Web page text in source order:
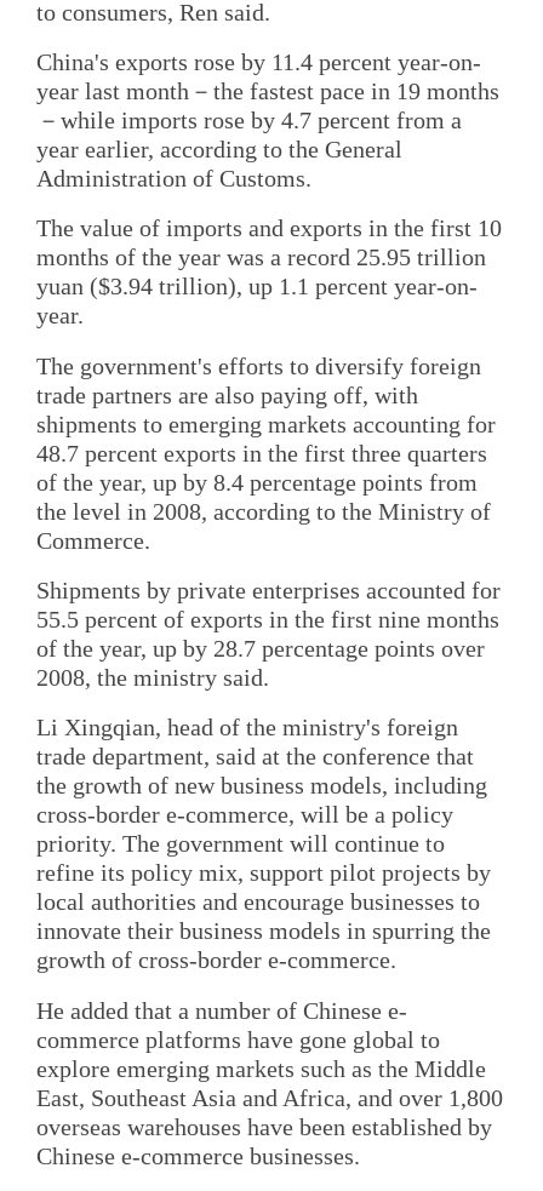
to consumers, Ren said.
China's exports rose by 11.4 percent year-on-
year last month－the fastest pace in 19 months
－while imports rose by 4.7 percent from a
year earlier, according to the General
Administration of Customs.
The value of imports and exports in the first 10
months of the year was a record 25.95 trillion
yuan ($3.94 trillion), up 1.1 percent year-on-
year.
The government's efforts to diversify foreign
trade partners are also paying off, with
shipments to emerging markets accounting for
48.7 percent exports in the first three quarters
of the year, up by 8.4 percentage points from
the level in 2008, according to the Ministry of
Commerce.
Shipments by private enterprises accounted for
55.5 percent of exports in the first nine months
of the year, up by 28.7 percentage points over
2008, the ministry said.
Li Xingqian, head of the ministry's foreign
trade department, said at the conference that
the growth of new business models, including
cross-border e-commerce, will be a policy
priority. The government will continue to
refine its policy mix, support pilot projects by
local authorities and encourage businesses to
innovate their business models in spurring the
growth of cross-border e-commerce.
He added that a number of Chinese e-
commerce platforms have gone global to
explore emerging markets such as the Middle
East, Southeast Asia and Africa, and over 1,800
overseas warehouses have been established by
Chinese e-commerce businesses.